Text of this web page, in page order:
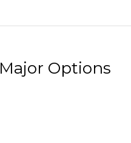
Major Options